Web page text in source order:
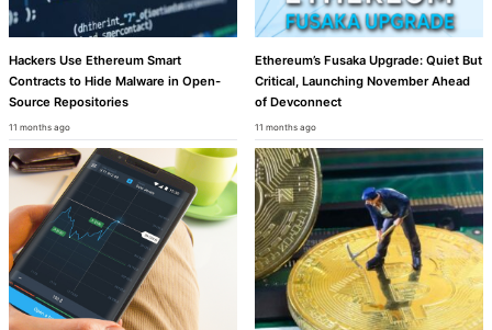
Hackers Use Ethereum Smart
Contracts to Hide Malware in Open-
Source Repositories
11 months ago
Ethereum’s Fusaka Upgrade: Quiet But
Critical, Launching November Ahead
of Devconnect
11 months ago